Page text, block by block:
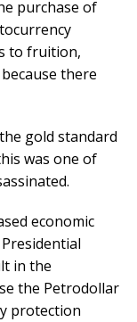
purchase of
to fruition,
there
gold standard
was one of
economic
in the
the Petrodollar
protection